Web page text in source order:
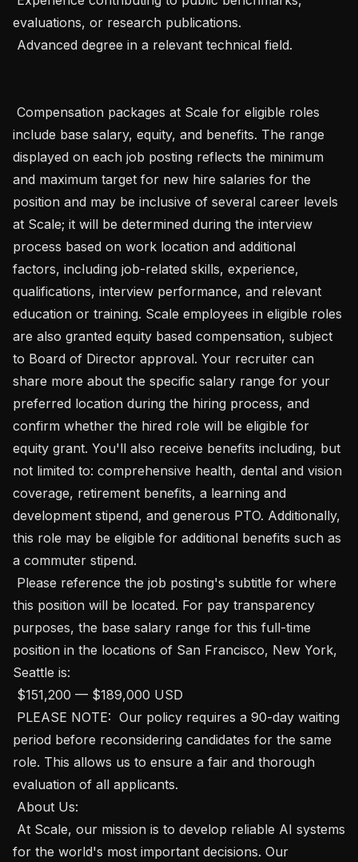
evaluations, or research publications.
include base salary, equity, and benefits. The range
displayed on each job posting reflects the minimum
and maximum target for new hire salaries for the
position and may be inclusive of several career levels
at Scale; it will be determined during the interview
process based on work location and additional
factors, including job-related skills, experience,
qualifications, interview performance, and relevant
education or training. Scale employees in eligible roles
are also granted equity based compensation, subject
to Board of Director approval. Your recruiter can
share more about the specific salary range for your
preferred location during the hiring process, and
confirm whether the hired role will be eligible for
equity grant. You'll also receive benefits including, but
not limited to: comprehensive health, dental and vision
coverage, retirement benefits, a learning and
development stipend, and generous PTO. Additionally,
this role may be eligible for additional benefits such as
a commuter stipend.
this position will be located. For pay transparency
purposes, the base salary range for this full-time
position in the locations of San Francisco, New York,
Seattle is:
period before reconsidering candidates for the same
role. This allows us to ensure a fair and thorough
evaluation of all applicants.
for the world's most important decisions. Our